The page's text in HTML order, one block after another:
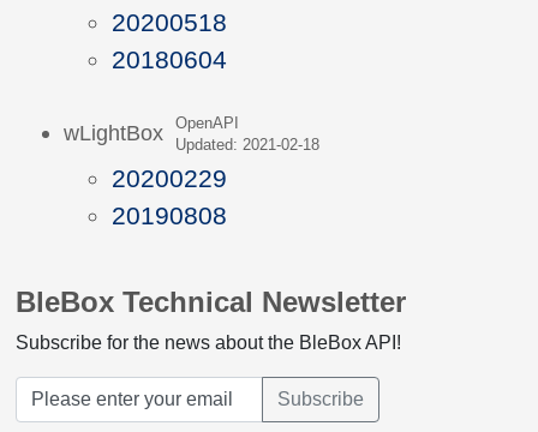
20200518
20180604
wLightBox
OpenAPI
Updated: 2021-02-18
20200229
20190808
BleBox Technical Newsletter
Subscribe for the news about the BleBox API!
Subscribe